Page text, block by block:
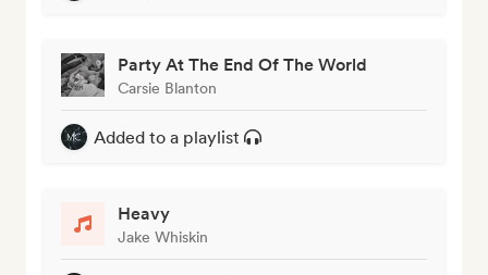
Party At The End Of The World
Carsie Blanton
Added to a playlist
Heavy
Jake Whiskin